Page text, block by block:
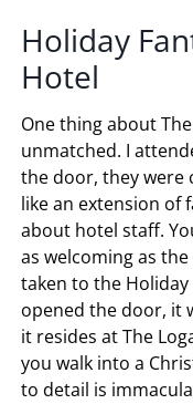
Holiday
Hotel
One thing about
unmatched. I
the door, they were
like an extension of
about hotel staff.
as welcoming as
taken to the Holiday
opened the door, it
it resides at The
you walk into a
to detail is